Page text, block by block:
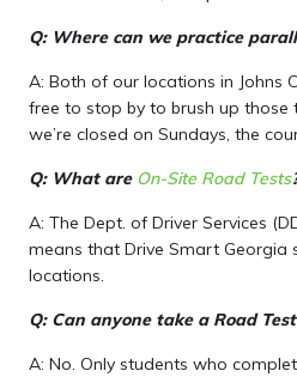
Q: Where can we practice
A: Both of our locations in Johns
free to stop by to brush up those
we’re closed on Sundays, the
Q: What are On-Site Road Tests
A: The Dept. of Driver Services
means that Drive Smart
locations.
Q: Can anyone take a Road
A: No. Only students who